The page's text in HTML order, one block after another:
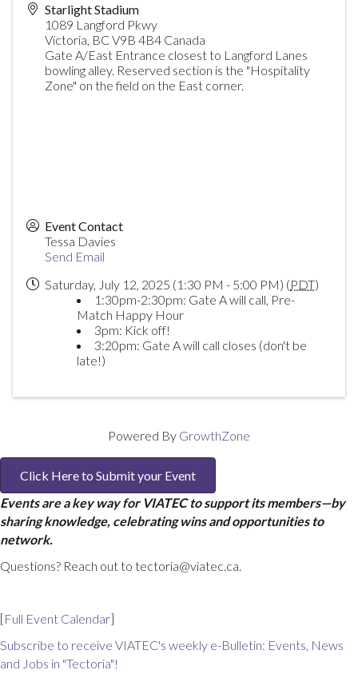
Starlight Stadium
1089 Langford Pkwy
Victoria BC V9B 4B4 Canada
Gate A/East Entrance closest to Langford Lanes
bowling alley. Reserved section is the "Hospitality
Zone" on the field on the East corner.
Event Contact
Tessa Davies
Send Email
Saturday, July 12, 2025 (1:30 PM - 5:00 PM) (PDT)
1:30pm-2:30pm: Gate A will call, Pre-
Match Happy Hour
3pm: Kick off!
3:20pm: Gate A will call closes (don't be
late!)
Powered By GrowthZone
Click Here to Submit your Event
Events are a key way for VIATEC to support its members—by
sharing knowledge, celebrating wins and opportunities to
network.
Questions? Reach out to tectoria@viatec.ca.
[Full Event Calendar]
Subscribe to receive VIATEC's weekly e-Bulletin: Events, News
and Jobs in "Tectoria"!